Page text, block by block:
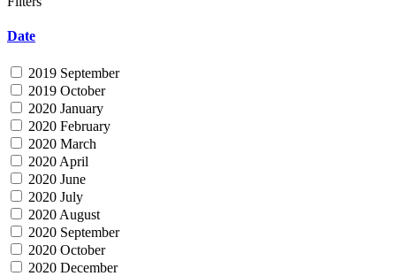
Date
2019 September
2019 October
2020 January
2020 February
2020 March
2020 April
2020 June
2020 July
2020 August
2020 September
2020 October
2020 December